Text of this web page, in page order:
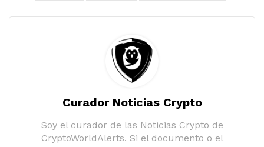
Curador Noticias Crypto
Soy el curador de las Noticias Crypto de
CryptoWorldAlerts. Si el documento o el